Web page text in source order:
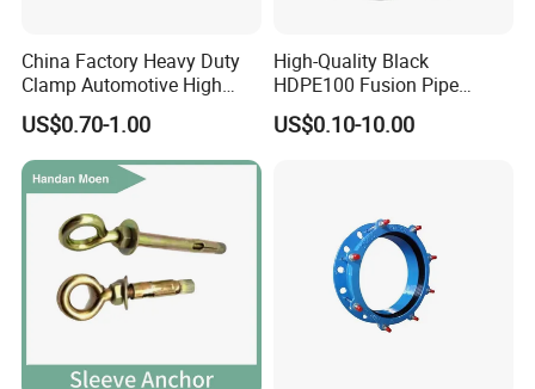
China Factory Heavy Duty
Clamp Automotive High
Strength Good Torque
US$0.70-1.00
High-Quality Black
HDPE100 Fusion Pipe
Fittings for Connections
US$0.10-10.00